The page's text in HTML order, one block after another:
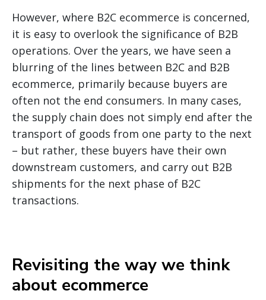
However, where B2C ecommerce is concerned,
it is easy to overlook the significance of B2B
operations. Over the years, we have seen a
blurring of the lines between B2C and B2B
ecommerce, primarily because buyers are
often not the end consumers. In many cases,
the supply chain does not simply end after the
transport of goods from one party to the next
– but rather, these buyers have their own
downstream customers, and carry out B2B
shipments for the next phase of B2C
transactions.
Revisiting the way we think
about ecommerce